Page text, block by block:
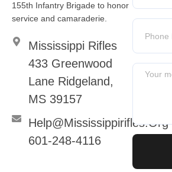
155th Infantry Brigade to honor
service and camaraderie.
Mississippi Rifles
433 Greenwood
Lane Ridgeland,
MS 39157
Help@mississippirifles.org
601-248-4116